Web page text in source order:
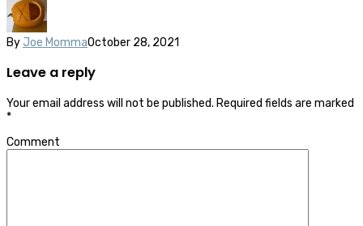
By Joe MommaOctober 28, 2021
Leave a reply
Your email address will not be published. Required fields are marked
*
Comment